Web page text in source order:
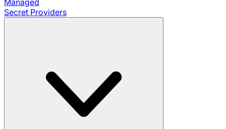
Secret Providers